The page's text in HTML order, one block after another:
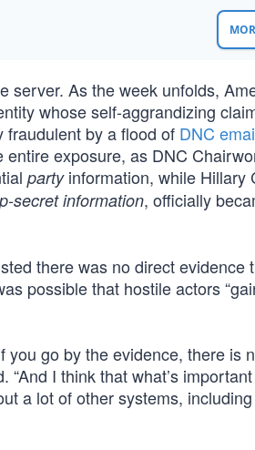
server. As the week unfolds,
whose self-aggrandizing
fraudulent by a flood of DNC
exposure, as DNC
partyinformation, while Hillary
secret information, officially
there was no direct evidence
possible that hostile actors
go by the evidence, there is
I think that what’s
a lot of other systems,